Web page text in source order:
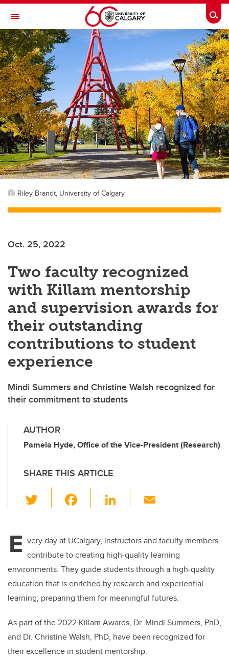
Skip to main content
Toggle Navigation
FACULTY OF ARTS
Riley Brandt, University of Calgary
Oct. 25, 2022
Two faculty recognized
with Killam mentorship
and supervision awards for
their outstanding
contributions to student
experience
Mindi Summers and Christine Walsh recognized for
their commitment to students
AUTHOR
Pamela Hyde, Office of the Vice-President (Research)
SHARE THIS ARTICLE
wi
er e
b
o
o
Li
e
dI
n
E very day at UCalgary, instructors and faculty members
contribute to creating high-quality learning
environments. They guide students through a high-quality
education that is enriched by research and experiential
learning; preparing them for meaningful futures.
As part of the 2022 Killam Awards, Dr. Mindi Summers, PhD,
and Dr. Christine Walsh, PhD, have been recognized for
their excellence in student mentorship.